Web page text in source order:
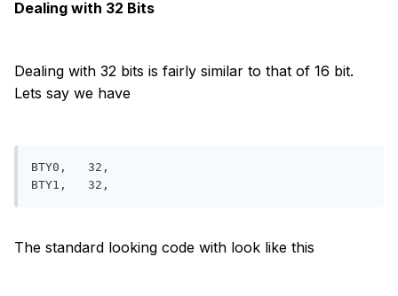
Dealing with 32 Bits
Dealing with 32 bits is fairly similar to that of 16 bit.
Lets say we have
BTY0,   32,
The standard looking code with look like this